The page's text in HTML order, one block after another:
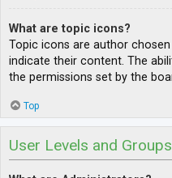
What are topic icons?
Topic icons are author
indicate their content. The
the permissions set by the
Top
User Levels and Groups